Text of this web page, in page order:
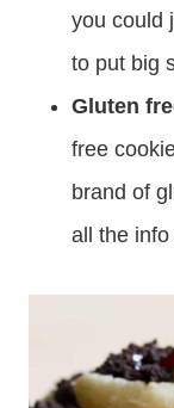
you could
to put big
Gluten
free
brand of
all the